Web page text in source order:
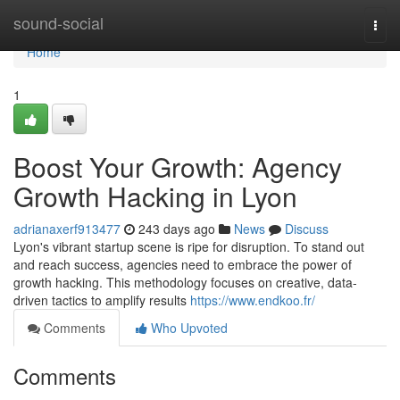
sound-social
Home
Home
1
Boost Your Growth: Agency
Growth Hacking in Lyon
adrianaxerf913477 243 days ago News
Discuss
Lyon's vibrant startup scene is ripe for disruption. To stand out
and reach success, agencies need to embrace the power of
growth hacking. This methodology focuses on creative, data-
driven tactics to amplify results https://www.endkoo.fr/
Comments
Who Upvoted
Comments